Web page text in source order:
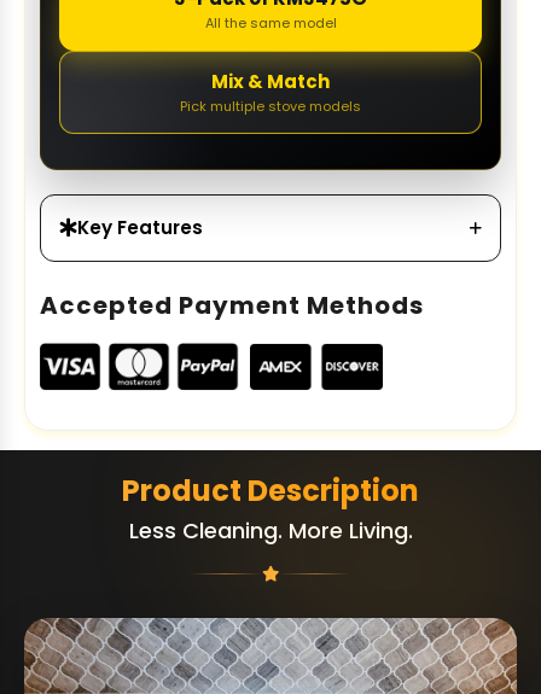
All the same model
Mix & Match
Pick multiple stove models
Key Features
Accepted Payment Methods
Product Description
Less Cleaning. More Living.